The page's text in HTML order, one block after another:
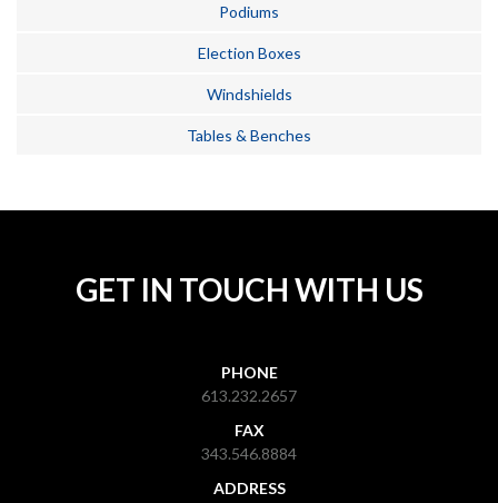
Podiums
Election Boxes
Windshields
Tables & Benches
GET IN TOUCH WITH US
PHONE
613.232.2657
FAX
343.546.8884
ADDRESS